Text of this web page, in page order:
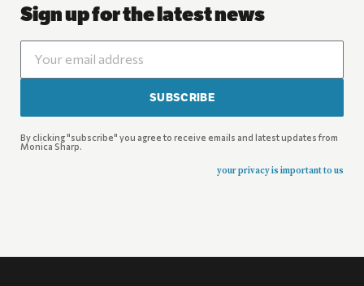
Sign up for the latest news
SUBSCRIBE
By clicking "subscribe" you agree to receive emails and latest updates from
Monica Sharp.
your privacy is important to us